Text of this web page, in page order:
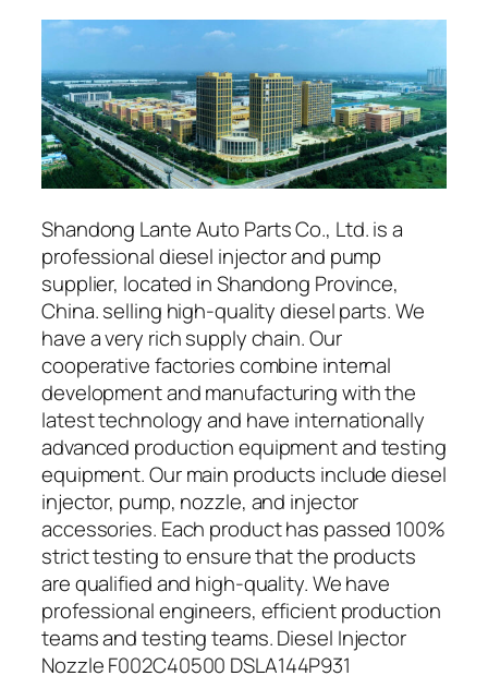
Shandong Lante Auto Parts Co., Ltd. is a
professional diesel injector and pump
supplier, located in Shandong Province,
China. selling high-quality diesel parts. We
have a very rich supply chain. Our
cooperative factories combine internal
development and manufacturing with the
latest technology and have internationally
advanced production equipment and testing
equipment. Our main products include diesel
injector, pump, nozzle, and injector
accessories. Each product has passed 100%
strict testing to ensure that the products
are qualified and high-quality. We have
professional engineers, efficient production
teams and testing teams. Diesel Injector
Nozzle F002C40500 DSLA144P931